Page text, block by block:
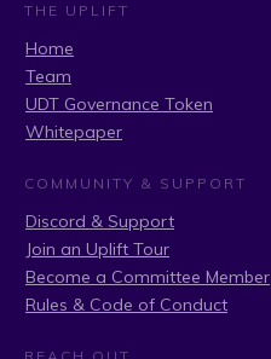
THE UPLIFT
Home
Team
UDT Governance Token
Whitepaper
COMMUNITY & SUPPORT
Discord & Support
Join an Uplift Tour
Become a Committee Member
Rules & Code of Conduct